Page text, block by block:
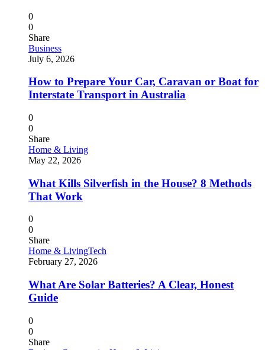
0
0
Share
Business
July 6, 2026
How to Prepare Your Car, Caravan or Boat for
Interstate Transport in Australia
0
0
Share
Home & Living
May 22, 2026
What Kills Silverfish in the House? 8 Methods
That Work
0
0
Share
Home & LivingTech
February 27, 2026
What Are Solar Batteries? A Clear, Honest
Guide
0
0
Share